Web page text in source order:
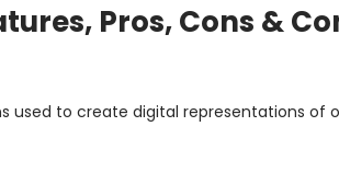
Pros, Cons &
used to create digital representations of